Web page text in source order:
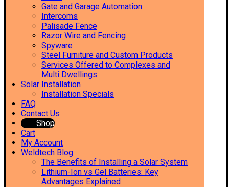
Gate and Garage Automation
Intercoms
Palisade Fence
Razor Wire and Fencing
Spyware
Steel Furniture and Custom Products
Services Offered to Complexes and
Multi Dwellings
Solar Installation
Installation Specials
FAQ
Contact Us
Shop
Cart
My Account
Weldtech Blog
The Benefits of Installing a Solar System
Lithium-Ion vs Gel Batteries: Key
Advantages Explained